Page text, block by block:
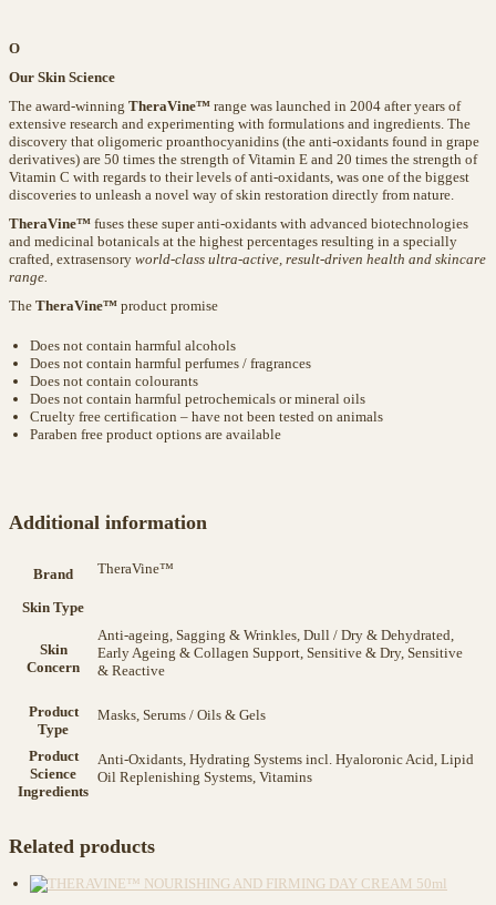
O
Our Skin Science
The award-winning TheraVine™ range was launched in 2004 after years of
extensive research and experimenting with formulations and ingredients. The
discovery that oligomeric proanthocyanidins (the anti-oxidants found in grape
derivatives) are 50 times the strength of Vitamin E and 20 times the strength of
Vitamin C with regards to their levels of anti-oxidants, was one of the biggest
discoveries to unleash a novel way of skin restoration directly from nature.
TheraVine™ fuses these super anti-oxidants with advanced biotechnologies
and medicinal botanicals at the highest percentages resulting in a specially
crafted, extrasensory world-class ultra-active, result-driven health and skincare
range.
The TheraVine™ product promise
Does not contain harmful alcohols
Does not contain harmful perfumes / fragrances
Does not contain colourants
Does not contain harmful petrochemicals or mineral oils
Cruelty free certification – have not been tested on animals
Paraben free product options are available
Additional information
Brand TheraVine™
Skin Type
Skin
Concern
Anti-ageing, Sagging & Wrinkles, Dull / Dry & Dehydrated,
Early Ageing & Collagen Support, Sensitive & Dry, Sensitive
& Reactive
Product
Type
Masks, Serums / Oils & Gels
Product
Science
Ingredients
Anti-Oxidants, Hydrating Systems incl. Hyaloronic Acid, Lipid
Oil Replenishing Systems, Vitamins
Related products